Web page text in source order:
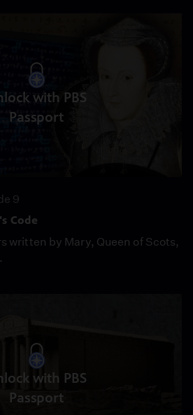
with PBS
Passport
9
Code
written by Mary, Queen of Scots,
with PBS
Passport